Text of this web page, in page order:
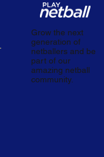
Grow the next
generation of
netballers and be
part of our
amazing netball
community.